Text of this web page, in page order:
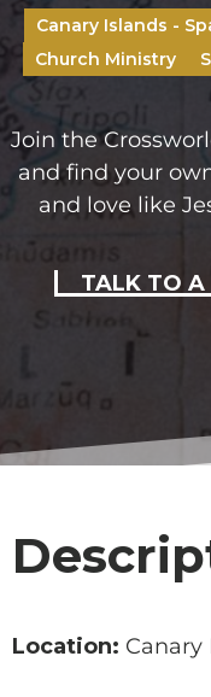
Canary Islands -
Church Ministry
Join the
and find your
and love like
TALK TO A
Location: Canary